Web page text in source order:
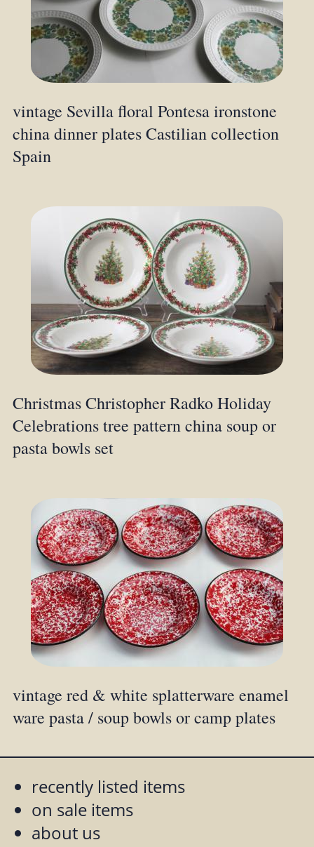
vintage Sevilla floral Pontesa ironstone
china dinner plates Castilian collection
Spain
Christmas Christopher Radko Holiday
Celebrations tree pattern china soup or
pasta bowls set
vintage red & white splatterware enamel
ware pasta / soup bowls or camp plates
recently listed items
on sale items
about us